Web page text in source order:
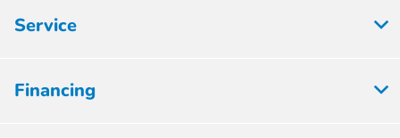
Service
Financing